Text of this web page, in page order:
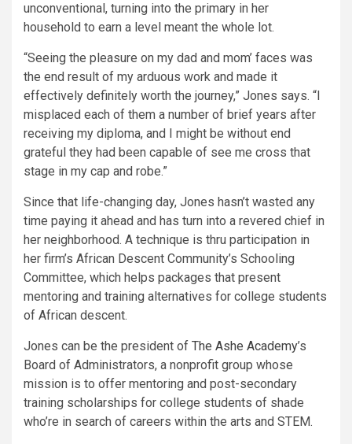
unconventional, turning into the primary in her
household to earn a level meant the whole lot.
“Seeing the pleasure on my dad and mom’ faces was
the end result of my arduous work and made it
effectively definitely worth the journey,” Jones says. “I
misplaced each of them a number of brief years after
receiving my diploma, and I might be without end
grateful they had been capable of see me cross that
stage in my cap and robe.”
Since that life-changing day, Jones hasn’t wasted any
time paying it ahead and has turn into a revered chief in
her neighborhood. A technique is thru participation in
her firm’s African Descent Community’s Schooling
Committee, which helps packages that present
mentoring and training alternatives for college students
of African descent.
Jones can be the president of The Ashe Academy’s
Board of Administrators, a nonprofit group whose
mission is to offer mentoring and post-secondary
training scholarships for college students of shade
who’re in search of careers within the arts and STEM.